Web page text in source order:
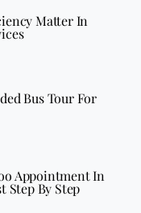
Matter In
Bus Tour For
Appointment In
Step By Step